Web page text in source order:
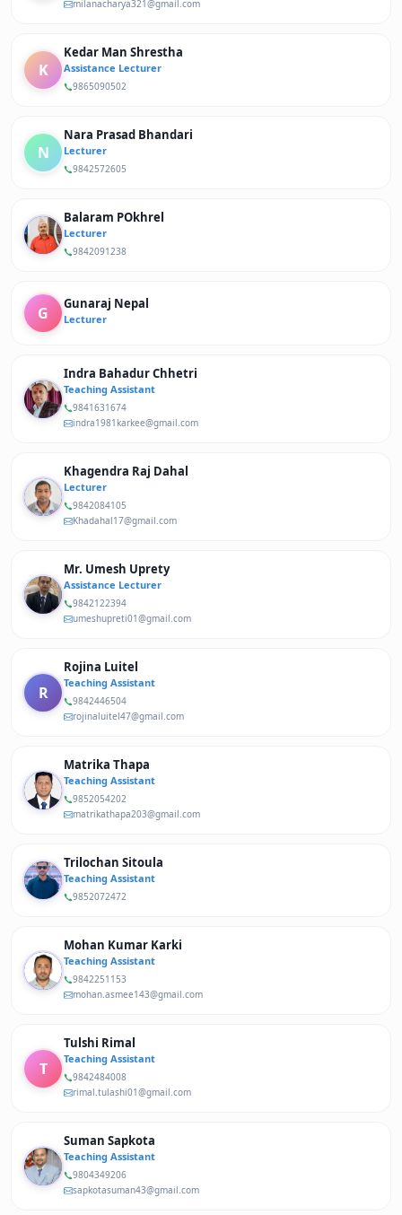
milanacharya321@gmail.com
K
Kedar Man Shrestha
Assistance Lecturer
9865090502
N
Nara Prasad Bhandari
Lecturer
9842572605
Balaram POkhrel
Lecturer
9842091238
G
Gunaraj Nepal
Lecturer
Indra Bahadur Chhetri
Teaching Assistant
9841631674
indra1981karkee@gmail.com
Khagendra Raj Dahal
Lecturer
9842084105
Khadahal17@gmail.com
Mr. Umesh Uprety
Assistance Lecturer
9842122394
umeshupreti01@gmail.com
R
Rojina Luitel
Teaching Assistant
9842446504
rojinaluitel47@gmail.com
Matrika Thapa
Teaching Assistant
9852054202
matrikathapa203@gmail.com
Trilochan Sitoula
Teaching Assistant
9852072472
Mohan Kumar Karki
Teaching Assistant
9842251153
mohan.asmee143@gmail.com
T
Tulshi Rimal
Teaching Assistant
9842484008
rimal.tulashi01@gmail.com
Suman Sapkota
Teaching Assistant
9804349206
sapkotasuman43@gmail.com